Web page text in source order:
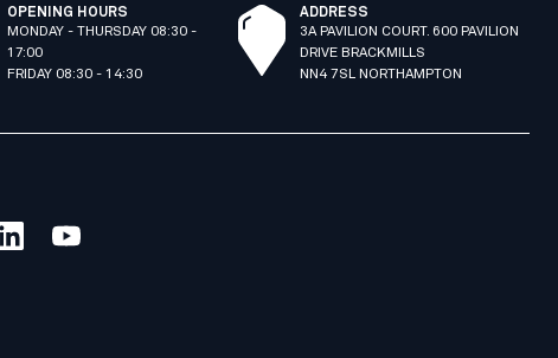
OPENING HOURS
MONDAY - THURSDAY 08:30 -
17:00
FRIDAY 08:30 - 14:30
ADDRESS
3A PAVILION COURT. 600 PAVILION
DRIVE BRACKMILLS
NN4 7SL NORTHAMPTON